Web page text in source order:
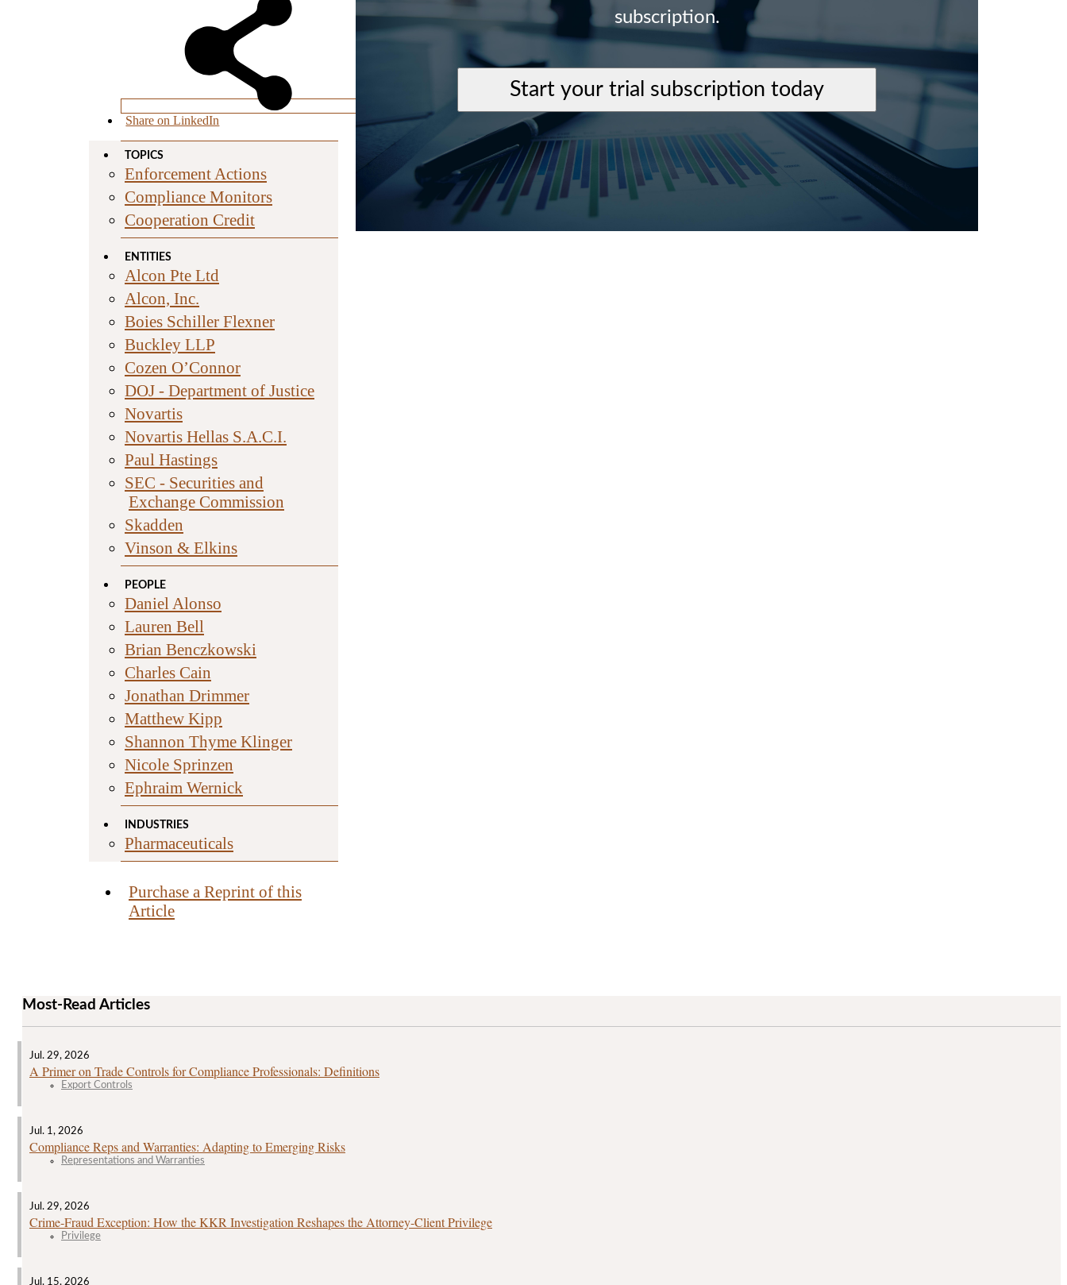
Share on LinkedIn
TOPICS
Enforcement Actions
Compliance Monitors
Cooperation Credit
ENTITIES
Alcon Pte Ltd
Alcon, Inc.
Boies Schiller Flexner
Buckley LLP
Cozen O’Connor
DOJ - Department of Justice
Novartis
Novartis Hellas S.A.C.I.
Paul Hastings
SEC - Securities and
Exchange Commission
Skadden
Vinson & Elkins
PEOPLE
Daniel Alonso
Lauren Bell
Brian Benczkowski
Charles Cain
Jonathan Drimmer
Matthew Kipp
Shannon Thyme Klinger
Nicole Sprinzen
Ephraim Wernick
INDUSTRIES
Pharmaceuticals
Purchase a Reprint of this
Article
subscription.
Start your trial subscription today
Most-Read Articles
Jul. 29, 2026
A Primer on Trade Controls for Compliance Professionals: Definitions
Export Controls
Jul. 1, 2026
Compliance Reps and Warranties: Adapting to Emerging Risks
Representations and Warranties
Jul. 29, 2026
Crime‑Fraud Exception: How the KKR Investigation Reshapes the Attorney‑Client Privilege
Privilege
Jul. 15, 2026